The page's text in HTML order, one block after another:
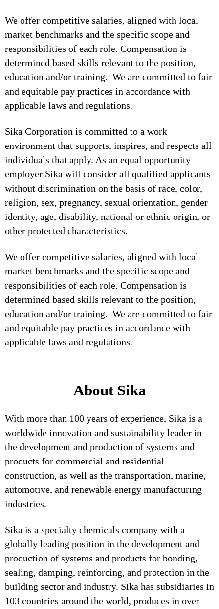
We offer competitive salaries, aligned with local
market benchmarks and the specific scope and
responsibilities of each role. Compensation is
determined based skills relevant to the position,
education and/or training. We are committed to fair
and equitable pay practices in accordance with
applicable laws and regulations.
Sika Corporation is committed to a work
environment that supports, inspires, and respects all
individuals that apply. As an equal opportunity
employer Sika will consider all qualified applicants
without discrimination on the basis of race, color,
religion, sex, pregnancy, sexual orientation, gender
identity, age, disability, national or ethnic origin, or
other protected characteristics.
We offer competitive salaries, aligned with local
market benchmarks and the specific scope and
responsibilities of each role. Compensation is
determined based skills relevant to the position,
education and/or training. We are committed to fair
and equitable pay practices in accordance with
applicable laws and regulations.
About Sika
With more than 100 years of experience, Sika is a
worldwide innovation and sustainability leader in
the development and production of systems and
products for commercial and residential
construction, as well as the transportation, marine,
automotive, and renewable energy manufacturing
industries.
Sika is a specialty chemicals company with a
globally leading position in the development and
production of systems and products for bonding,
sealing, damping, reinforcing, and protection in the
building sector and industry. Sika has subsidiaries in
103 countries around the world, produces in over